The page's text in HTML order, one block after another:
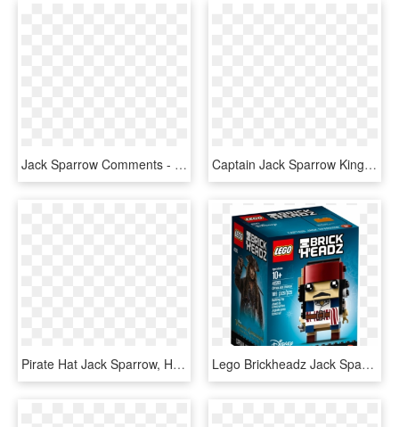
Jack Sparrow Comments - Jack Sparrow Icon, HD Png Download Captain Jack Sparrow Kingdom Hearts 3, HD Png Download
Pirate Hat Jack Sparrow, HD Png Download Lego Brickheadz Jack Sparrow, HD Png Download